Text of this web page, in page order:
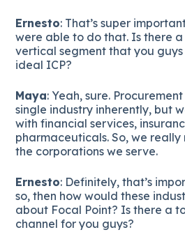
Ernesto: That’s super
were able to do that. Is there
vertical segment that you
ideal ICP?
Maya: Yeah, sure.
single industry inherently, but
with financial services,
pharmaceuticals. So, we
the corporations we serve.
Ernesto: Definitely, that’s
so, then how would these
about Focal Point? Is there a
channel for you guys?